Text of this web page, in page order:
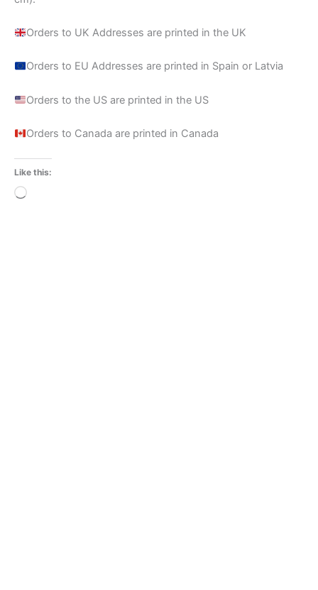
Orders to UK Addresses are printed in the UK
Orders to EU Addresses are printed in Spain or Latvia
Orders to the US are printed in the US
Orders to Canada are printed in Canada
Like this:
Loading…